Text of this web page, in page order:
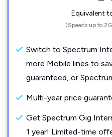
Equivalent
(Speeds up to
Switch to Spectrum
more Mobile lines to
guaranteed, or
Multi-year price
Get Spectrum Gig
1 year! Limited-time